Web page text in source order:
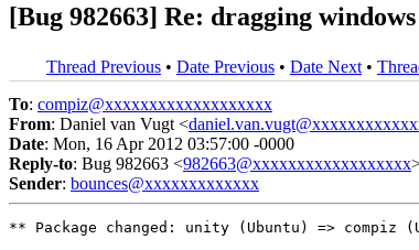
[Bug 982663] Re: dragging
Thread Previous • Date Previous • Date Next •
To: compiz@xxxxxxxxxxxxxxxxxxx
From: Daniel van Vugt <
Date: Mon, 16 Apr 2012 03:57:00 -0000
Reply-to: Bug 982663 <982663@xxxxxxxxxxxxxxxxxx
Sender: bounces@xxxxxxxxxxxxx
** Package changed: unity (Ubuntu) => compiz